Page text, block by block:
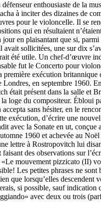
enthousiaste de la
à inciter des dizaines de
pour le violoncelle. Il se
qui en résultaient
en plaisantant que si, parmi
sollicitées, une sur dix
été utile. Un chef-d’œuvre
fut le Concerto pour
première exécution britannique
en septembre 1960.
était présent dans la salle et
la loge du compositeur. Ébloui
sans hésiter, en le
exécution, d’écrire une
avec la Sonate en ut, conçue
1960 et achevée au
lettre à Rostropovitch lui
des observations sur
mouvement pizzicato (II)
Les petites phrases ne sont
que lorsqu’elles descendent
si possible, sauf indication
avec deux ou trois